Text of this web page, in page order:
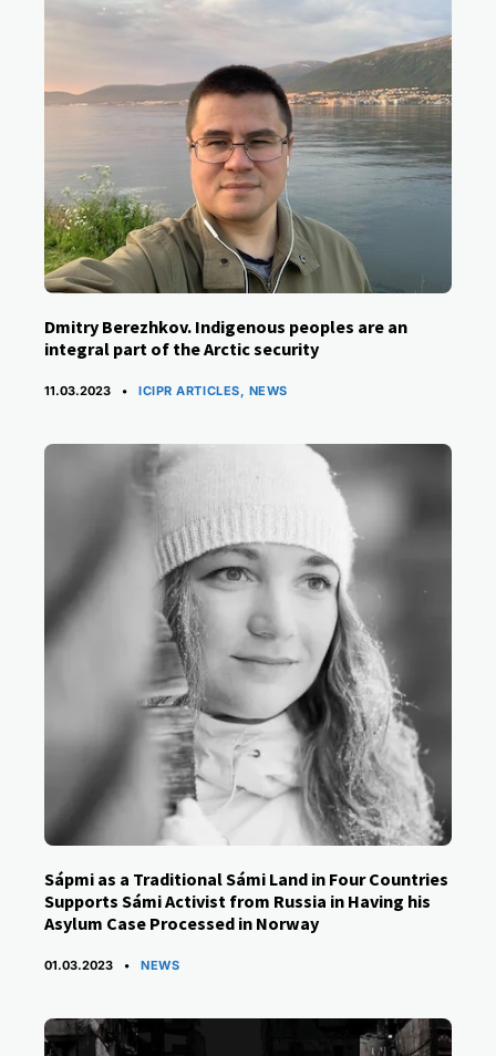
Dmitry Berezhkov. Indigenous peoples are an
integral part of the Arctic security
11.03.2023 CATEGORIES
ICIPR ARTICLES, NEWS
Sápmi as a Traditional Sámi Land in Four Countries
Supports Sámi Activist from Russia in Having his
Asylum Case Processed in Norway
01.03.2023 CATEGORIES
NEWS